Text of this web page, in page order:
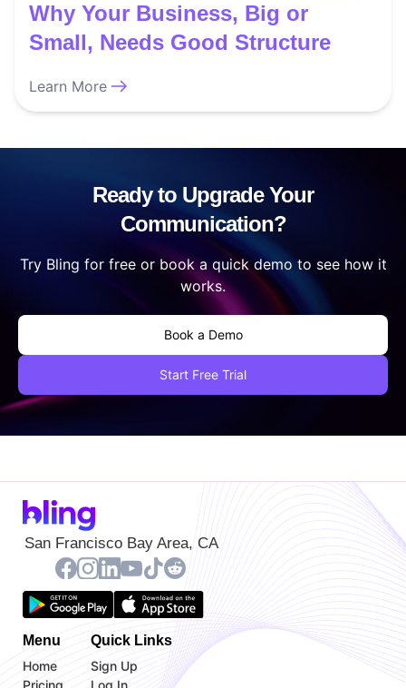
Why Your Business, Big or
Small, Needs Good Structure
Learn More